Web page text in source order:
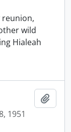
reunion,
wild
Hialeah
1951